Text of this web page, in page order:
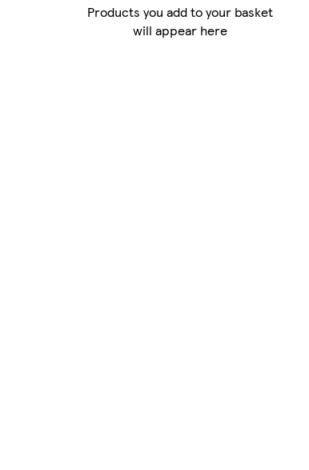
Products you add to your basket
will appear here